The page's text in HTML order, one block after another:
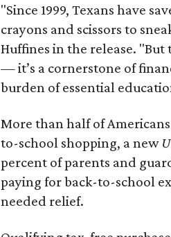
"Since 1999, Texans have
crayons and scissors to
Huffines in the release.
— it’s a cornerstone of
burden of essential
More than half of
to-school shopping, a new
percent of parents and
paying for back-to-school
needed relief.